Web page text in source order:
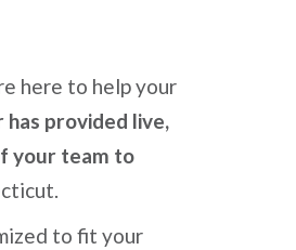
here to help your
has provided live,
your team to
to fit your